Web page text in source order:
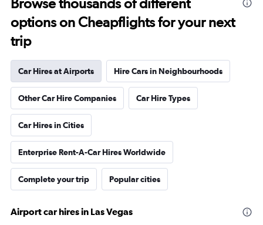
options on Cheapflights for your next
trip
Car Hires at Airports Hire Cars in Neighbourhoods
Other Car Hire Companies Car Hire Types
Car Hires in Cities
Enterprise Rent-A-Car Hires Worldwide
Complete your trip Popular cities
Airport car hires in Las Vegas